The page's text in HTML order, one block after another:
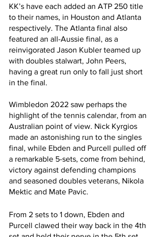
KK’s have each added an ATP 250 title
to their names, in Houston and Atlanta
respectively. The Atlanta final also
featured an all-Aussie final, as a
reinvigorated Jason Kubler teamed up
with doubles stalwart, John Peers,
having a great run only to fall just short
in the final.
Wimbledon 2022 saw perhaps the
highlight of the tennis calendar, from an
Australian point of view. Nick Kyrgios
made an astonishing run to the singles
final, while Ebden and Purcell pulled off
a remarkable 5-sets, come from behind,
victory against defending champions
and seasoned doubles veterans, Nikola
Mektic and Mate Pavic.
From 2 sets to 1 down, Ebden and
Purcell clawed their way back in the 4th